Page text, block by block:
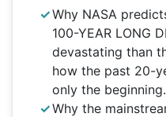
Why NASA
100-YEAR LONG
devastating than
how the past 20-
only the
Why the